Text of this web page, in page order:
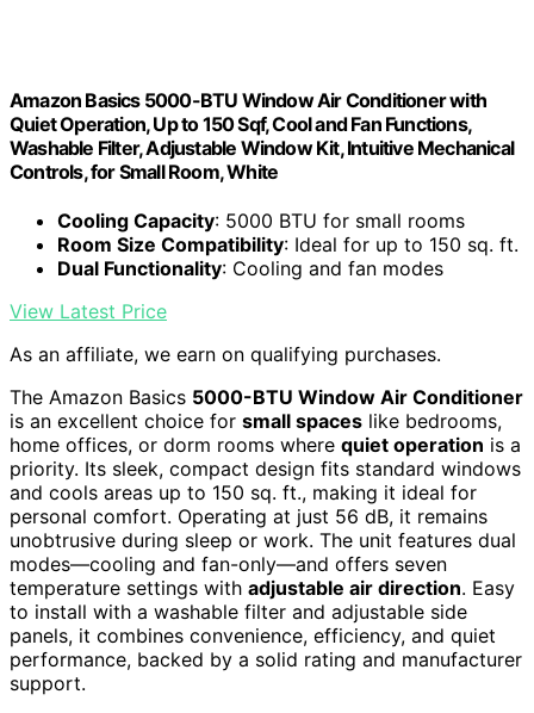
Amazon Basics 5000-BTU Window Air Conditioner with
Quiet Operation, Up to 150 Sqf, Cool and Fan Functions,
Washable Filter, Adjustable Window Kit, Intuitive Mechanical
Controls, for Small Room, White
Cooling Capacity: 5000 BTU for small rooms
Room Size Compatibility: Ideal for up to 150 sq. ft.
Dual Functionality: Cooling and fan modes
View Latest Price
As an affiliate, we earn on qualifying purchases.
The Amazon Basics 5000-BTU Window Air Conditioner
is an excellent choice for small spaces like bedrooms,
home offices, or dorm rooms where quiet operation is a
priority. Its sleek, compact design fits standard windows
and cools areas up to 150 sq. ft., making it ideal for
personal comfort. Operating at just 56 dB, it remains
unobtrusive during sleep or work. The unit features dual
modes—cooling and fan-only—and offers seven
temperature settings with adjustable air direction. Easy
to install with a washable filter and adjustable side
panels, it combines convenience, efficiency, and quiet
performance, backed by a solid rating and manufacturer
support.